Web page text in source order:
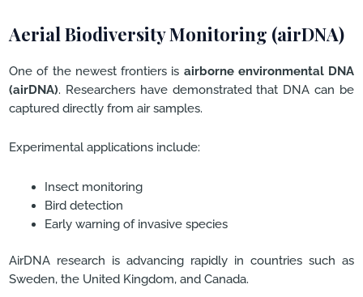
Aerial Biodiversity Monitoring (airDNA)
One of the newest frontiers is airborne environmental DNA
(airDNA). Researchers have demonstrated that DNA can be
captured directly from air samples.
Experimental applications include:
Insect monitoring
Bird detection
Early warning of invasive species
AirDNA research is advancing rapidly in countries such as
Sweden, the United Kingdom, and Canada.